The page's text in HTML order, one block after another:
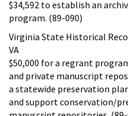
$34,592 to establish an
program. (89-090)
Virginia State Historical
VA
$50,000 for a regrant
and private manuscript
a statewide preservation
and support conservation/